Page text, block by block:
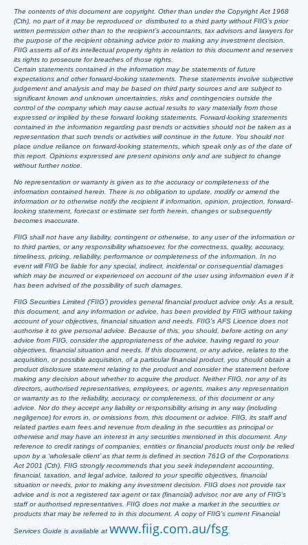
The contents of this document are copyright. Other than under the Copyright Act 1968
(Cth), no part of it may be reproduced or distributed to a third party without FIIG’s prior
written permission other than to the recipient’s accountants, tax advisors and lawyers for
the purpose of the recipient obtaining advice prior to making any investment decision.
FIIG asserts all of its intellectual property rights in relation to this document and reserves
its rights to prosecute for breaches of those rights.
Certain statements contained in the information may be statements of future
expectations and other forward-looking statements. These statements involve subjective
judgement and analysis and may be based on third party sources and are subject to
significant known and unknown uncertainties, risks and contingencies outside the
control of the company which may cause actual results to vary materially from those
expressed or implied by these forward looking statements. Forward-looking statements
contained in the information regarding past trends or activities should not be taken as a
representation that such trends or activities will continue in the future. You should not
place undue reliance on forward-looking statements, which speak only as of the date of
this report. Opinions expressed are present opinions only and are subject to change
without further notice.
No representation or warranty is given as to the accuracy or completeness of the
information contained herein. There is no obligation to update, modify or amend the
information or to otherwise notify the recipient if information, opinion, projection, forward-
looking statement, forecast or estimate set forth herein, changes or subsequently
becomes inaccurate.
FIIG shall not have any liability, contingent or otherwise, to any user of the information or
to third parties, or any responsibility whatsoever, for the correctness, quality, accuracy,
timeliness, pricing, reliability, performance or completeness of the information. In no
event will FIIG be liable for any special, indirect, incidental or consequential damages
which may be incurred or experienced on account of the user using information even if it
has been advised of the possibility of such damages.
FIIG Securities Limited (‘FIIG’) provides general financial product advice only. As a result,
this document, and any information or advice, has been provided by FIIG without taking
account of your objectives, financial situation and needs. FIIG’s AFS Licence does not
authorise it to give personal advice. Because of this, you should, before acting on any
advice from FIIG, consider the appropriateness of the advice, having regard to your
objectives, financial situation and needs. If this document, or any advice, relates to the
acquisition, or possible acquisition, of a particular financial product, you should obtain a
product disclosure statement relating to the product and consider the statement before
making any decision about whether to acquire the product. Neither FIIG, nor any of its
directors, authorised representatives, employees, or agents, makes any representation
or warranty as to the reliability, accuracy, or completeness, of this document or any
advice. Nor do they accept any liability or responsibility arising in any way (including
negligence) for errors in, or omissions from, this document or advice. FIIG, its staff and
related parties earn fees and revenue from dealing in the securities as principal or
otherwise and may have an interest in any securities mentioned in this document. Any
reference to credit ratings of companies, entities or financial products must only be relied
upon by a ‘wholesale client’ as that term is defined in section 761G of the Corporations
Act 2001 (Cth). FIIG strongly recommends that you seek independent accounting,
financial, taxation, and legal advice, tailored to your specific objectives, financial
situation or needs, prior to making any investment decision. FIIG does not provide tax
advice and is not a registered tax agent or tax (financial) advisor, nor are any of FIIG’s
staff or authorised representatives. FIIG does not make a market in the securities or
products that may be referred to in this document. A copy of FIIG’s current Financial
Services Guide is available at www.fiig.com.au/fsg